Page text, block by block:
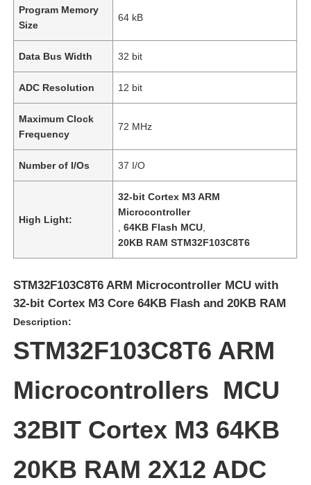
Home
Program Memory
Size
64 kB
Data Bus Width 32 bit
ADC Resolution 12 bit
Maximum Clock
Frequency
72 MHz
Number of I/Os 37 I/O
High Light:
32-bit Cortex M3 ARM
Microcontroller
,64KB Flash MCU
20KB RAM STM32F103C8T6
STM32F103C8T6 ARM Microcontroller MCU with
32-bit Cortex M3 Core 64KB Flash and 20KB RAM
Description:
STM32F103C8T6 ARM
Microcontrollers MCU
32BIT Cortex M3 64KB
20KB RAM 2X12 ADC